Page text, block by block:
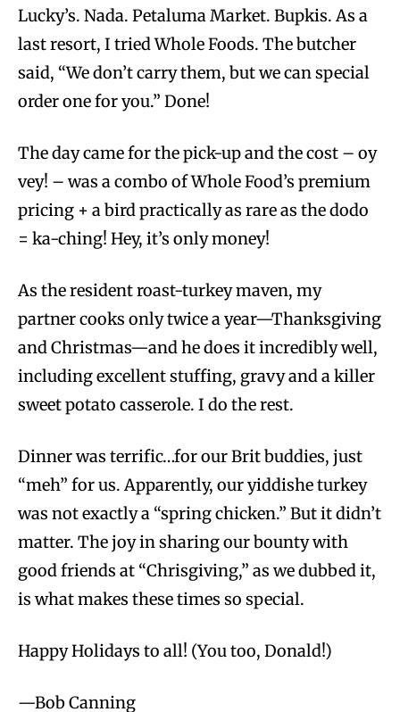
Lucky’s. Nada. Petaluma Market. Bupkis. As a
last resort, I tried Whole Foods. The butcher
said, “We don’t carry them, but we can special
order one for you.” Done!
The day came for the pick-up and the cost – oy
vey! – was a combo of Whole Food’s premium
pricing + a bird practically as rare as the dodo
= ka-ching! Hey, it’s only money!
As the resident roast-turkey maven, my
partner cooks only twice a year—Thanksgiving
and Christmas—and he does it incredibly well,
including excellent stuffing, gravy and a killer
sweet potato casserole. I do the rest.
Dinner was terrific…for our Brit buddies, just
“meh” for us. Apparently, our yiddishe turkey
was not exactly a “spring chicken.” But it didn’t
matter. The joy in sharing our bounty with
good friends at “Chrisgiving,” as we dubbed it,
is what makes these times so special.
Happy Holidays to all! (You too, Donald!)
—Bob Canning